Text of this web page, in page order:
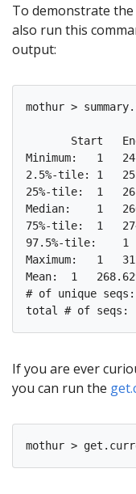
To demonstrate
also run this
output:
mothur >
Start   End
Minimum:   1
2.5%-tile: 1
25%-tile:  1
Median:    1
75%-tile:  1
97.5%-tile:    1
Maximum:   1
Mean:  1
# of unique seqs:
If you are ever
you can run the